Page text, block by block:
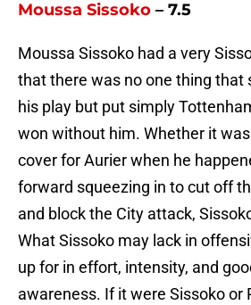
Moussa Sissoko – 7.5
Moussa Sissoko had a very
that there was no one thing that
his play but put simply
won without him. Whether it
cover for Aurier when he
forward squeezing in to cut off
and block the City attack,
What Sissoko may lack in
up for in effort, intensity, and
awareness. If it were Sissoko or